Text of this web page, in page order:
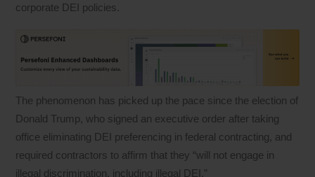
corporate DEI policies.
The phenomenon has picked up the pace since the election of
Donald Trump, who signed an executive order after taking
office eliminating DEI preferencing in federal contracting, and
required contractors to affirm that they “will not engage in
illegal discrimination, including illegal DEI.”